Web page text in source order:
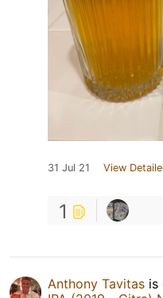
31 Jul 21 View
1
Anthony Tavitas is